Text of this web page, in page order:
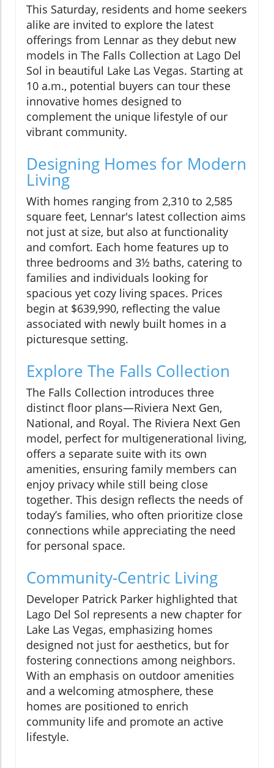
This Saturday, residents and home seekers
alike are invited to explore the latest
offerings from Lennar as they debut new
models in The Falls Collection at Lago Del
Sol in beautiful Lake Las Vegas. Starting at
10 a.m., potential buyers can tour these
innovative homes designed to
complement the unique lifestyle of our
vibrant community.
Designing Homes for Modern
Living
With homes ranging from 2,310 to 2,585
square feet, Lennar's latest collection aims
not just at size, but also at functionality
and comfort. Each home features up to
three bedrooms and 3½ baths, catering to
families and individuals looking for
spacious yet cozy living spaces. Prices
begin at $639,990, reflecting the value
associated with newly built homes in a
picturesque setting.
Explore The Falls Collection
The Falls Collection introduces three
distinct floor plans—Riviera Next Gen,
National, and Royal. The Riviera Next Gen
model, perfect for multigenerational living,
offers a separate suite with its own
amenities, ensuring family members can
enjoy privacy while still being close
together. This design reflects the needs of
today’s families, who often prioritize close
connections while appreciating the need
for personal space.
Community-Centric Living
Developer Patrick Parker highlighted that
Lago Del Sol represents a new chapter for
Lake Las Vegas, emphasizing homes
designed not just for aesthetics, but for
fostering connections among neighbors.
With an emphasis on outdoor amenities
and a welcoming atmosphere, these
homes are positioned to enrich
community life and promote an active
lifestyle.